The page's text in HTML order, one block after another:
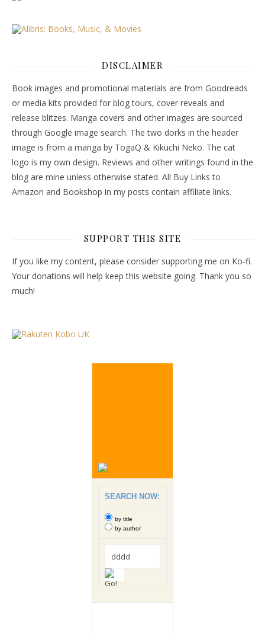
DISCLAIMER
Book images and promotional materials are from Goodreads
or media kits provided for blog tours, cover reveals and
release blitzes. Manga covers and other images are sourced
through Google image search. The two dorks in the header
image is from a manga by TogaQ & Kikuchi Neko. The cat
logo is my own design. Reviews and other writings found in the
blog are mine unless otherwise stated. All Buy Links to
Amazon and Bookshop in my posts contain affiliate links.
SUPPORT THIS SITE
If you like my content, please consider supporting me on Ko-fi.
Your donations will help keep this website going. Thank you so
much!
SEARCH NOW:
by title
by author